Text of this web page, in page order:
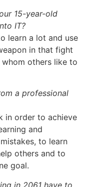
15-year-old
IT?
learn a lot and use
in that fight
others like to
a professional
in order to achieve
and
to learn
others and to
goal.
in 2061 have to